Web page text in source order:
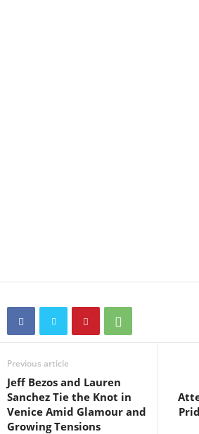
Previous article
Jeff Bezos and Lauren
Sanchez Tie the Knot in
Venice Amid Glamour and
Growing Tensions